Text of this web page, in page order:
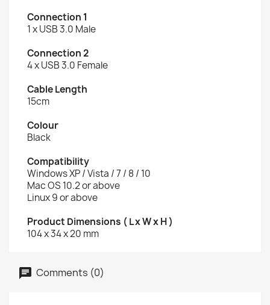
Connection 1
1 x USB 3.0 Male
Connection 2
4 x USB 3.0 Female
Cable Length
15cm
Colour
Black
Compatibility
Windows XP / Vista / 7 / 8 / 10
Mac OS 10.2 or above
Linux 9 or above
Product Dimensions ( L x W x H )
104 x 34 x 20 mm
Comments (0)